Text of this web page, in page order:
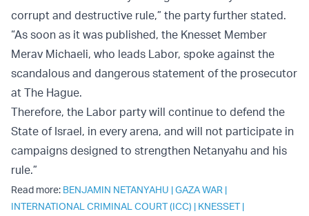
corrupt and destructive rule,” the party further stated.
“As soon as it was published, the Knesset Member
Merav Michaeli, who leads Labor, spoke against the
scandalous and dangerous statement of the prosecutor
at The Hague.
Therefore, the Labor party will continue to defend the
State of Israel, in every arena, and will not participate in
campaigns designed to strengthen Netanyahu and his
rule.”
Read more: BENJAMIN NETANYAHU |GAZA WAR |
INTERNATIONAL CRIMINAL COURT (ICC) | KNESSET|